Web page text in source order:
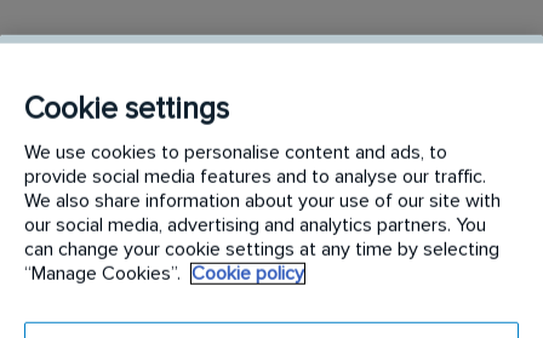
Colleague Satisfaction
Overall job satisfaction
Cookie settings
We use cookies to personalise content and ads, to
provide social media features and to analyse our traffic.
We also share information about your use of our site with
our social media, advertising and analytics partners. You
can change your cookie settings at any time by selecting
“Manage Cookies”.
Cookie policy